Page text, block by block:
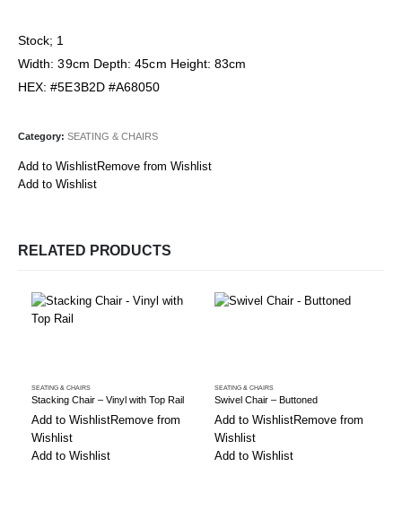
Stock; 1
Width: 39cm Depth: 45cm Height: 83cm
HEX: #5E3B2D #A68050
Category: SEATING & CHAIRS
Add to WishlistRemove from Wishlist
Add to Wishlist
RELATED PRODUCTS
SEATING & CHAIRS
Stacking Chair – Vinyl with Top Rail
Add to WishlistRemove from
Wishlist
Add to Wishlist
SEATING & CHAIRS
Swivel Chair – Buttoned
Add to WishlistRemove from
Wishlist
Add to Wishlist